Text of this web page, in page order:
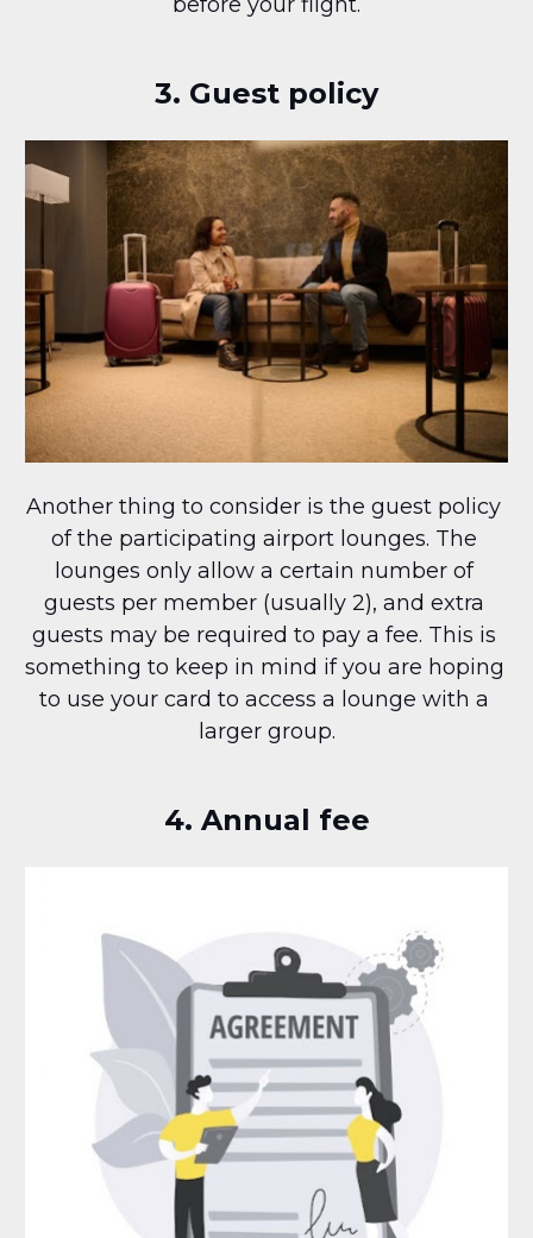
before your flight.
3. Guest policy
Another thing to consider is the guest policy
of the participating airport lounges. The
lounges only allow a certain number of
guests per member (usually 2), and extra
guests may be required to pay a fee. This is
something to keep in mind if you are hoping
to use your card to access a lounge with a
larger group.
4. Annual fee